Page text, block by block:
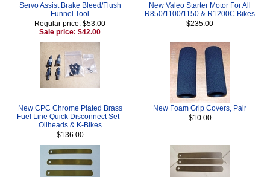
Servo Assist Brake Bleed/Flush
Funnel Tool
Regular price: $53.00
Sale price: $42.00
New Valeo Starter Motor For All
R850/1100/1150 & R1200C Bikes
$235.00
New CPC Chrome Plated Brass
Fuel Line Quick Disconnect Set -
Oilheads & K-Bikes
$136.00
New Foam Grip Covers, Pair
$10.00